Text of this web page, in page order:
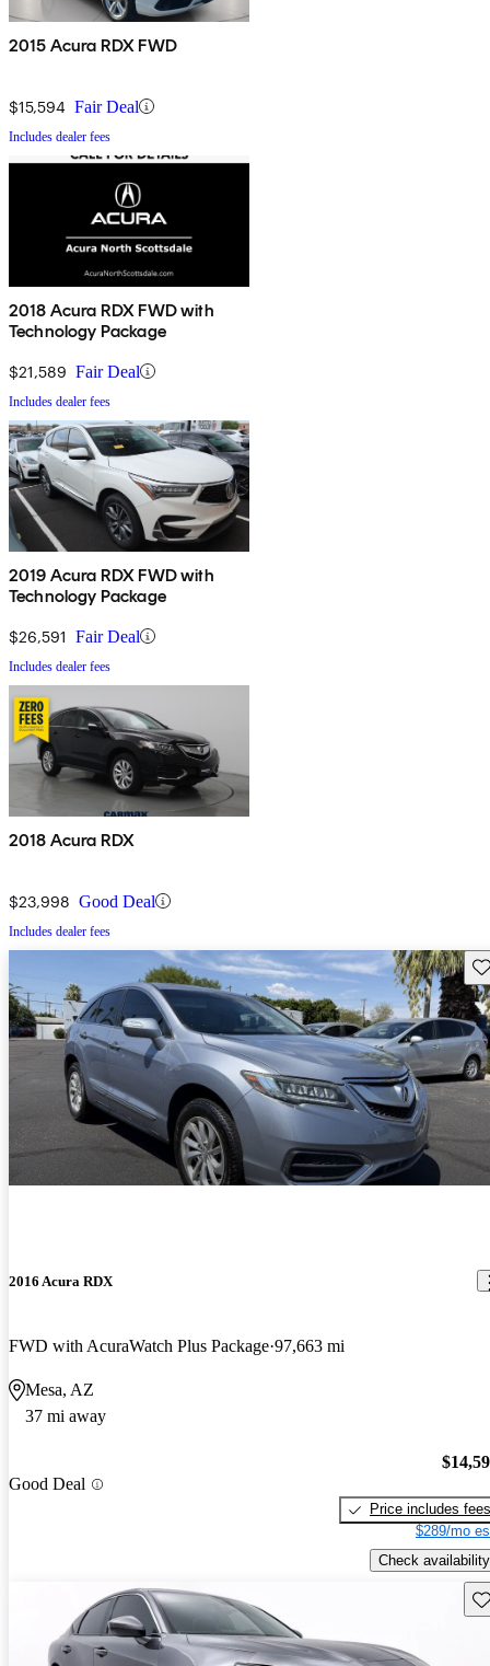
2015 Acura RDX FWD
$15,594 Fair Deal
Includes dealer fees
2018 Acura RDX FWD with
Technology Package
$21,589 Fair Deal
Includes dealer fees
2019 Acura RDX FWD with
Technology Package
$26,591 Fair Deal
Includes dealer fees
2018 Acura RDX
$23,998 Good Deal
Includes dealer fees
2016 Acura RDX
FWD with AcuraWatch Plus Package 97,663 mi
Mesa, AZ
37 mi away
Good Deal
Price includes fees
$289/mo
Check availability